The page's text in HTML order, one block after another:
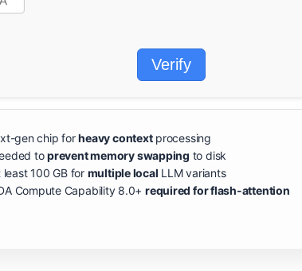
Verify
gen chip forheavy contextprocessing
toprevent memory swapping to disk
100 GB for multiple local LLM variants
Compute Capability 8.0+required for flash-attention